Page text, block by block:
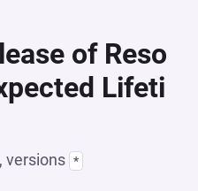
of Reso
Lifeti
versions *